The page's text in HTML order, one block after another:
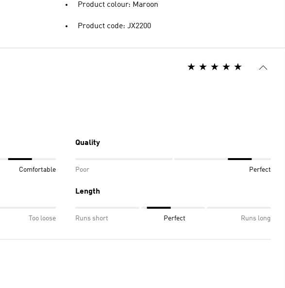
Product colour: Maroon
Product code: JX2200
Comfortable
Quality
Poor Perfect
Too loose
Length
Runs short Perfect Runs long